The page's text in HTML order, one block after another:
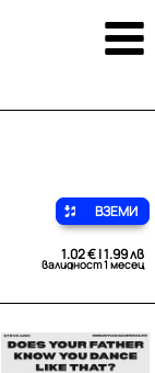
ВЗЕМИ
1.02 € | 1.99 лв
валидност 1 месец